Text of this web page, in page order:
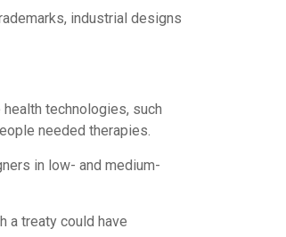
industrial designs
technologies, such
needed therapies.
in low- and medium-
a treaty could have